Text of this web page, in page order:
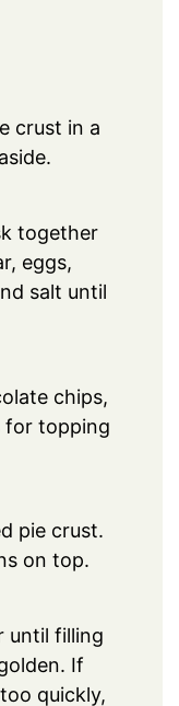
crust in a
together
eggs,
salt until
chips,
for topping
pie crust.
on top.
until filling
If
quickly,